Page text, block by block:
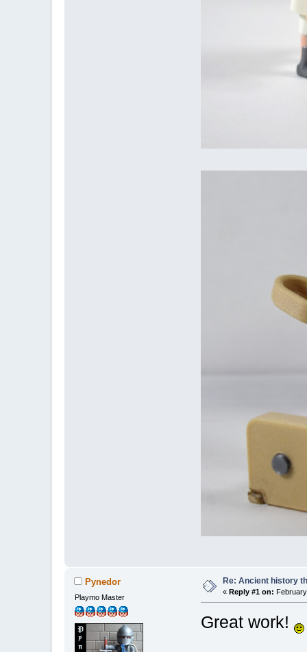
Pynedor
Playmo Master
Re: Ancient history
«Reply #1 on:
Great work!